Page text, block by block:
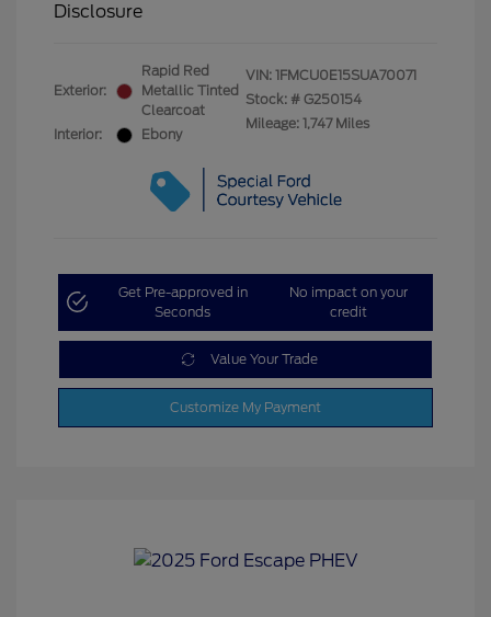
Disclosure
Exterior:
Rapid Red
Metallic Tinted
Clearcoat
Interior:
Ebony
VIN: 1FMCU0E15SUA70071
Stock: # G250154
Mileage: 1,747 Miles
Get Pre-approved in
Seconds
No impact on your
credit
Value Your Trade
Customize My Payment